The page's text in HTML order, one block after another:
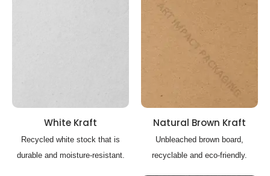
White Kraft
Recycled white stock that is
durable and moisture-resistant.
Natural Brown Kraft
Unbleached brown board,
recyclable and eco-friendly.